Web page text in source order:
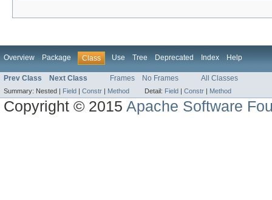
Overview Package Class Use Tree Deprecated Index Help
Prev Class Next Class Frames No Frames All Classes
Summary: Nested | Field | Constr | Method Detail: Field | Constr | Method
Copyright © 2015Apache Software